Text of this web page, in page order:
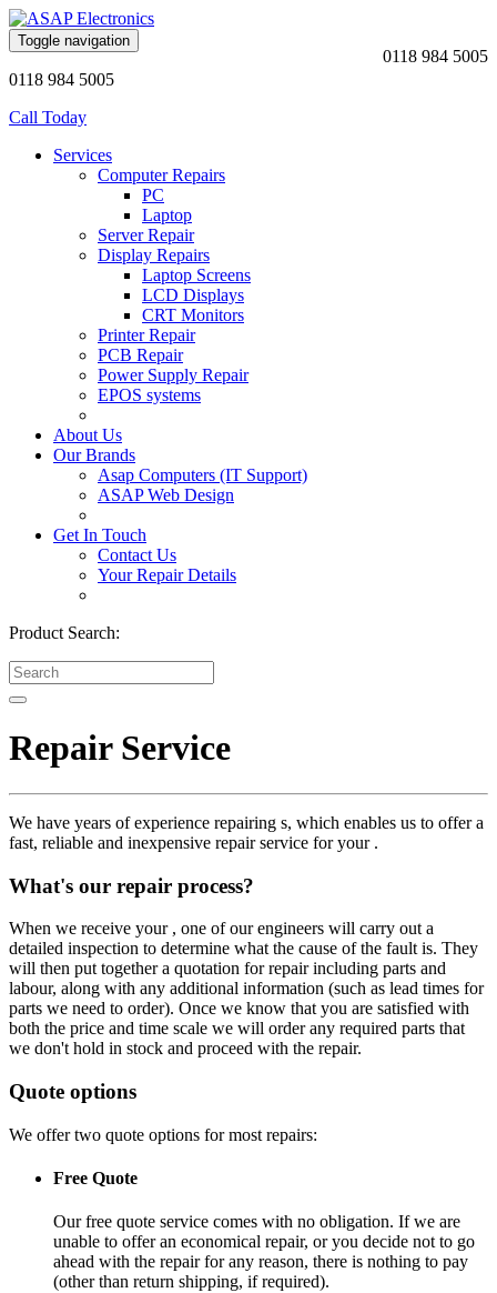
0118 984 5005
Toggle navigation
0118 984 5005
Call Today
Services
Computer Repairs
PC
Laptop
Server Repair
Display Repairs
Laptop Screens
LCD Displays
CRT Monitors
Printer Repair
PCB Repair
Power Supply Repair
EPOS systems
About Us
Our Brands
Asap Computers (IT Support)
ASAP Web Design
Get In Touch
Contact Us
Your Repair Details
Product Search:
Repair Service
We have years of experience repairing s, which enables us to offer a
fast, reliable and inexpensive repair service for your .
What's our repair process?
When we receive your , one of our engineers will carry out a
detailed inspection to determine what the cause of the fault is. They
will then put together a quotation for repair including parts and
labour, along with any additional information (such as lead times for
parts we need to order). Once we know that you are satisfied with
both the price and time scale we will order any required parts that
we don't hold in stock and proceed with the repair.
Quote options
We offer two quote options for most repairs:
Free Quote
Our free quote service comes with no obligation. If we are
unable to offer an economical repair, or you decide not to go
ahead with the repair for any reason, there is nothing to pay
(other than return shipping, if required).